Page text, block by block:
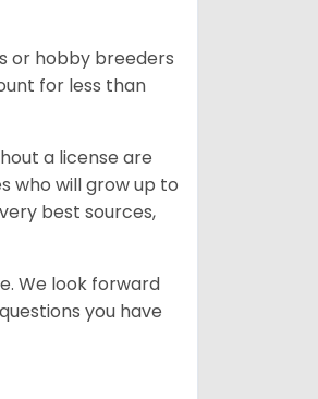
or hobby breeders
for less than
a license are
who will grow up to
best sources,
We look forward
you have